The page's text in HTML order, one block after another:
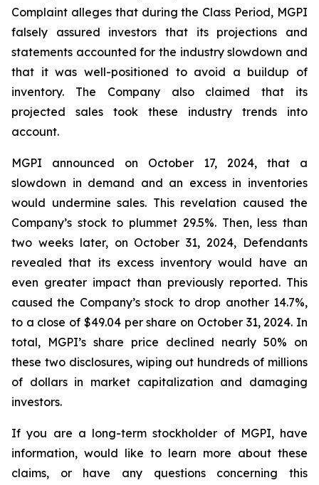
Complaint alleges that during the Class Period, MGPI
falsely assured investors that its projections and
statements accounted for the industry slowdown and
that it was well-positioned to avoid a buildup of
inventory. The Company also claimed that its
projected sales took these industry trends into
account.
MGPI announced on October 17, 2024, that a
slowdown in demand and an excess in inventories
would undermine sales. This revelation caused the
Company’s stock to plummet 29.5%. Then, less than
two weeks later, on October 31, 2024, Defendants
revealed that its excess inventory would have an
even greater impact than previously reported. This
caused the Company’s stock to drop another 14.7%,
to a close of $49.04 per share on October 31, 2024. In
total, MGPI’s share price declined nearly 50% on
these two disclosures, wiping out hundreds of millions
of dollars in market capitalization and damaging
investors.
If you are a long-term stockholder of MGPI, have
information, would like to learn more about these
claims, or have any questions concerning this